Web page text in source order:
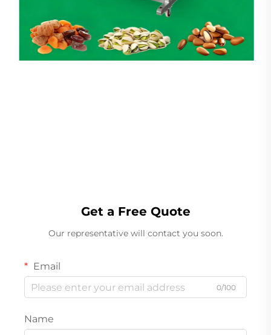
Get a Free Quote
Our representative will contact you soon.
Email
0/100
Name